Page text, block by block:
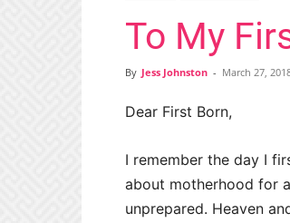
Parents
To My
By Jess Johnston - March 27,
Dear First Born,
I remember the day I
about motherhood for
unprepared. Heaven